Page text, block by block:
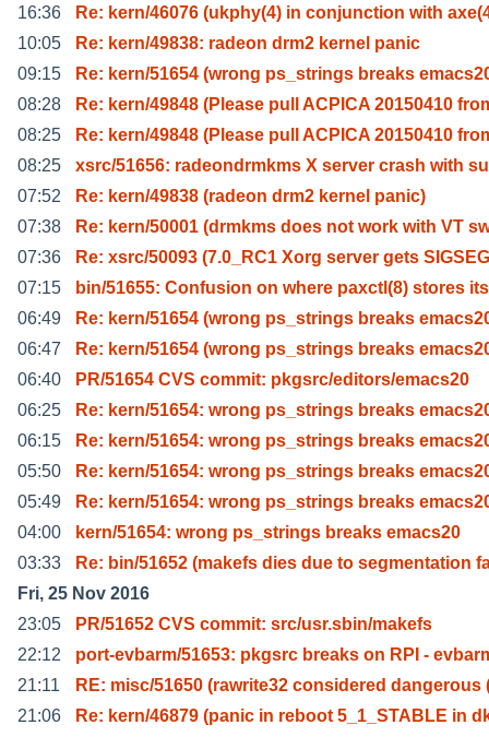
16:36
Re: kern/46076 (ukphy(4) in conjunction with
10:05
Re: kern/49838: radeon drm2 kernel panic
09:15
Re: kern/51654 (wrong ps_strings breaks
08:28
Re: kern/49848 (Please pull ACPICA 20150410
08:25
Re: kern/49848 (Please pull ACPICA 20150410
08:25
xsrc/51656: radeondrmkms X server crash with
07:52
Re: kern/49838 (radeon drm2 kernel panic)
07:38
Re: kern/50001 (drmkms does not work with VT
07:36
Re: xsrc/50093 (7.0_RC1 Xorg server gets
07:15
bin/51655: Confusion on where paxctl(8) stores its
06:49
Re: kern/51654 (wrong ps_strings breaks
06:47
Re: kern/51654 (wrong ps_strings breaks
06:40
PR/51654 CVS commit: pkgsrc/editors/emacs20
06:25
Re: kern/51654: wrong ps_strings breaks
06:15
Re: kern/51654: wrong ps_strings breaks
05:50
Re: kern/51654: wrong ps_strings breaks
05:49
Re: kern/51654: wrong ps_strings breaks
04:00
kern/51654: wrong ps_strings breaks emacs20
03:33
Re: bin/51652 (makefs dies due to segmentation
Fri, 25 Nov 2016
23:05
PR/51652 CVS commit: src/usr.sbin/makefs
22:12
port-evbarm/51653: pkgsrc breaks on RPI -
21:11
RE: misc/51650 (rawrite32 considered dangerous
21:06
Re: kern/46879 (panic in reboot 5_1_STABLE in